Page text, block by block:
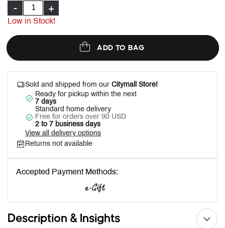
- +
Low in Stock!
ADD TO BAG
Sold and shipped from our Citymall Store!
Ready for pickup within the next
7 days
Standard home delivery
Free for orders over 90 USD
2 to 7 business days
View all delivery options
Returns not available
Accepted Payment Methods:
Description & Insights